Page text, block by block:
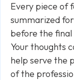
Every piece of
summarized
before the
Your thoughts
help serve the
of the